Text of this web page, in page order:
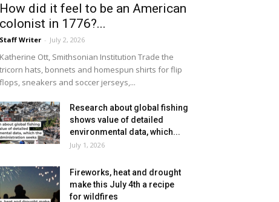
How did it feel to be an American
colonist in 1776?...
Staff Writer - July 2, 2026
Katherine Ott, Smithsonian Institution Trade the
tricorn hats, bonnets and homespun shirts for flip
flops, sneakers and soccer jerseys,...
Research about global fishing
shows value of detailed
environmental data, which...
July 1, 2026
Fireworks, heat and drought
make this July 4th a recipe
for wildfires